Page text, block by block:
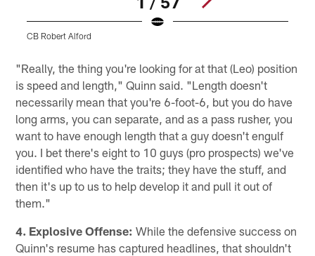
CB Robert Alford
"Really, the thing you're looking for at that (Leo) position
is speed and length," Quinn said. "Length doesn't
necessarily mean that you're 6-foot-6, but you do have
long arms, you can separate, and as a pass rusher, you
want to have enough length that a guy doesn't engulf
you. I bet there's eight to 10 guys (pro prospects) we've
identified who have the traits; they have the stuff, and
then it's up to us to help develop it and pull it out of
them."
4. Explosive Offense: While the defensive success on
Quinn's resume has captured headlines, that shouldn't